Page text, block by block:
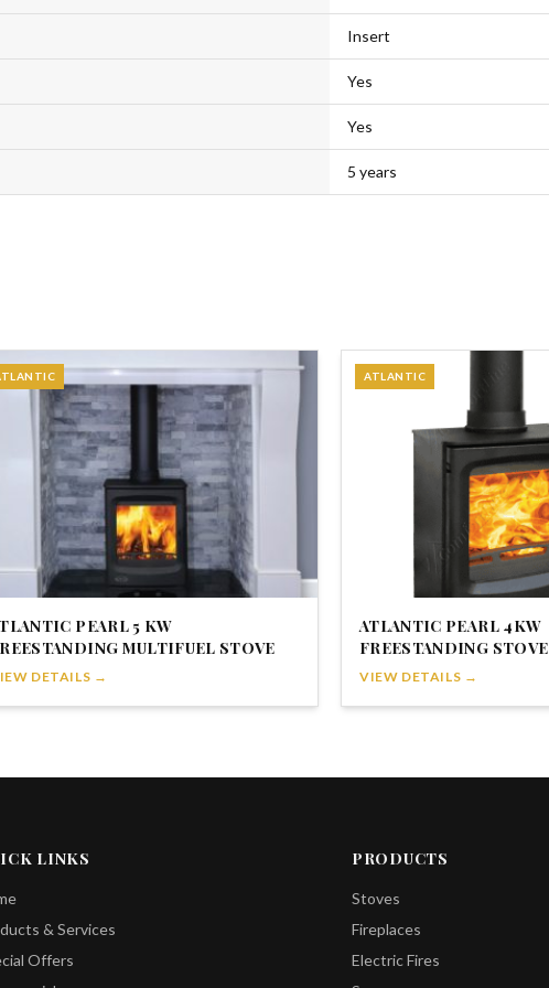
Insert
Yes
Yes
5 years
PEARL 5 KW
MULTIFUEL STOVE
DETAILS →
ATLANTIC
ATLANTIC PEARL 4KW
FREESTANDING STOVE
VIEW DETAILS →
LINKS
& Services
Offers
PRODUCTS
Stoves
Fireplaces
Electric Fires